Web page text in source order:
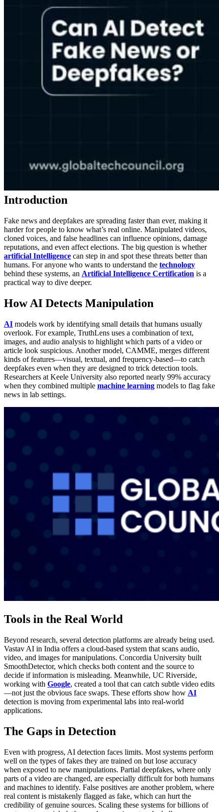
Introduction
Fake news and deepfakes are spreading faster than ever, making it
harder for people to know what’s real online. Manipulated videos,
cloned voices, and false headlines can influence opinions, damage
reputations, and even affect elections. The big question is whether
artificial Intelligence can step in and spot these threats better than
humans. For anyone who wants to understand the technology
behind these systems, an Artificial Intelligence Certification is a
practical way to dive deeper.
How AI Detects Manipulation
AI models work by identifying small details that humans usually
overlook. For example, TruthLens uses a combination of text,
images, and audio analysis to highlight which parts of a video or
article look suspicious. Another model, CAMME, merges different
kinds of features—visual, textual, and frequency-based—to catch
deepfakes even when they are designed to trick detection tools.
Researchers at Keele University also reported nearly 99% accuracy
when they combined multiple machine learning models to flag fake
news in lab settings.
Tools in the Real World
Beyond research, several detection platforms are already being used.
Vastav AI in India offers a cloud-based system that scans audio,
video, and images for manipulations. Concordia University built
SmoothDetector, which checks both content and the source to
decide if information is misleading. Meanwhile, UC Riverside,
working with Google, created a tool that can catch subtle video edits
—not just the obvious face swaps. These efforts show how AI
detection is moving from experimental labs into real-world
applications.
The Gaps in Detection
Even with progress, AI detection faces limits. Most systems perform
well on the types of fakes they are trained on but lose accuracy
when exposed to new manipulations. Partial deepfakes, where only
parts of a video are changed, are especially difficult for both humans
and machines to identify. False positives are another problem, where
real content is mistakenly flagged as fake, which can hurt the
credibility of genuine sources. Scaling these systems for billions of